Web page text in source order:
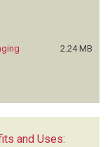
2.24 MB
and Uses: